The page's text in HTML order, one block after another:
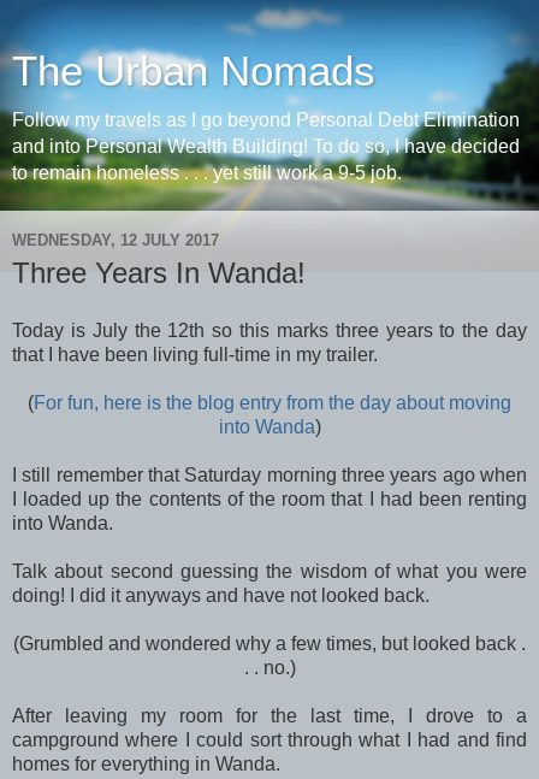
The Urban Nomads
Follow my travels as I go beyond Personal Debt Elimination
and into Personal Wealth Building! To do so, I have decided
to remain homeless . . . yet still work a 9-5 job.
WEDNESDAY, 12 JULY 2017
Three Years In Wanda!
Today is July the 12th so this marks three years to the day
that I have been living full-time in my trailer.
(For fun, here is the blog entry from the day about moving
into Wanda)
I still remember that Saturday morning three years ago when
I loaded up the contents of the room that I had been renting
into Wanda.
Talk about second guessing the wisdom of what you were
doing! I did it anyways and have not looked back.
(Grumbled and wondered why a few times, but looked back .
. . no.)
After leaving my room for the last time, I drove to a
campground where I could sort through what I had and find
homes for everything in Wanda.